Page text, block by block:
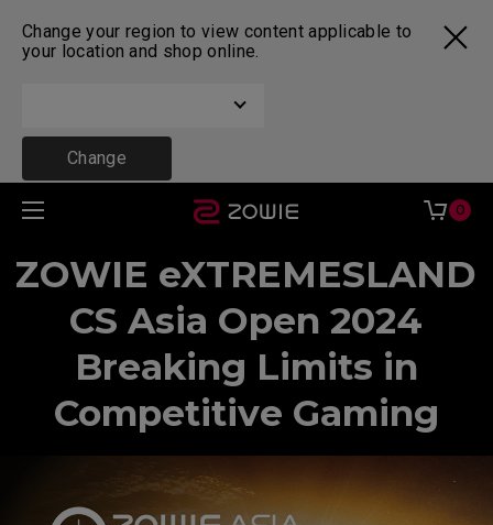
Change your region to view content applicable to
your location and shop online.
Change
0
ZOWIE eXTREMESLAND
CS Asia Open 2024
Breaking Limits in
Competitive Gaming